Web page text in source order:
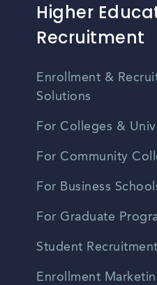
Higher
Recruitment
Enrollment &
Solutions
For Colleges &
For Community
For Business
For Graduate
Student
Enrollment